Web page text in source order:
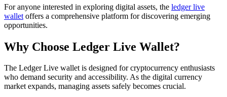
For anyone interested in exploring digital assets, the ledger live
wallet offers a comprehensive platform for discovering emerging
opportunities.
Why Choose Ledger Live Wallet?
The Ledger Live wallet is designed for cryptocurrency enthusiasts
who demand security and accessibility. As the digital currency
market expands, managing assets safely becomes crucial.